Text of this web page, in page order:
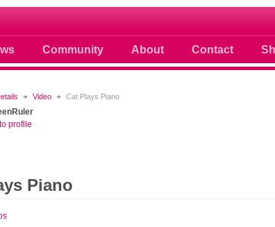
Community About Contact
photos scoops news buzz and
Video Cat Plays Piano
profile
Piano